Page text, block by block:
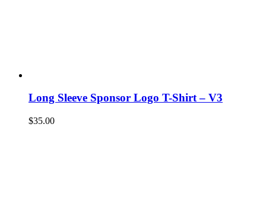
Long Sleeve Sponsor Logo T-Shirt – V3
$35.00